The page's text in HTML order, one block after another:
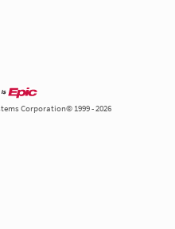
Corporation© 1999 - 2026